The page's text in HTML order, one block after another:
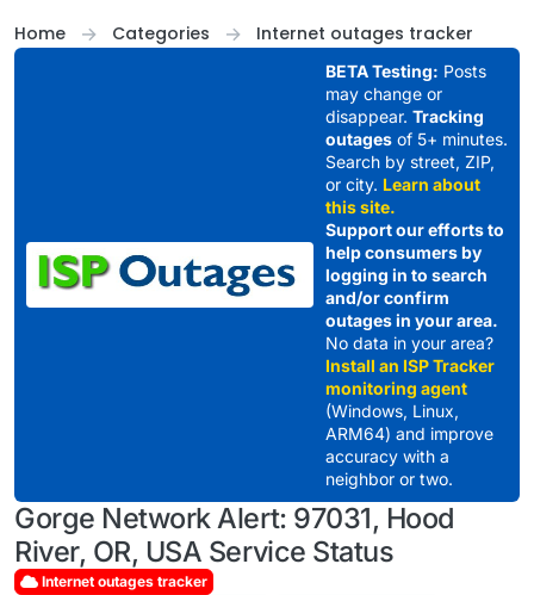
Home
Categories Internet outages tracker
BETA Testing: Posts
may change or
disappear. Tracking
outagesof 5+ minutes.
Search by street, ZIP,
or city. Learn about
this site.
Support our efforts to
help consumers by
logging in to search
and/or confirm
outages in your area.
No data in your area?
Install an ISP Tracker
monitoring agent
(Windows, Linux,
ARM64) and improve
accuracy with a
neighbor or two.
Gorge Network Alert: 97031, Hood
River, OR, USA Service Status
Internet outages tracker